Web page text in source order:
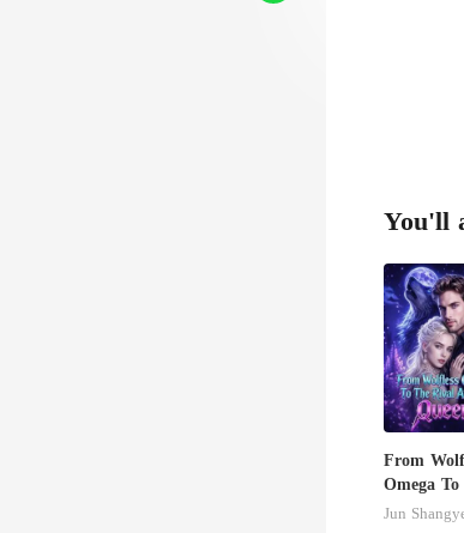
You'll
From
Omega To
Rival
Jun